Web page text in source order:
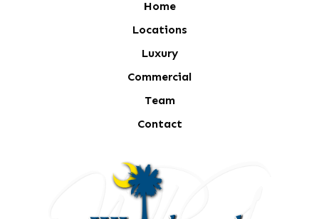
Home
Locations
Luxury
Commercial
Team
Contact